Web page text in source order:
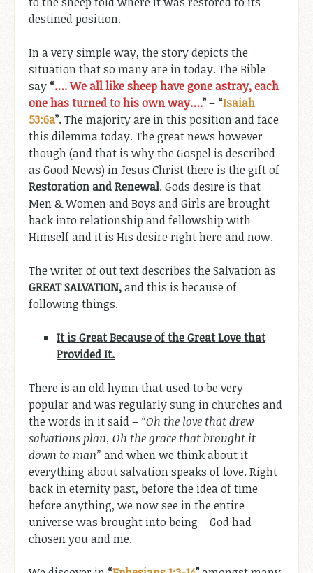
destined position.
In a very simple way, the story depicts the
situation that so many are in today. The Bible
say “…. We all like sheep have gone astray, each
one has turned to his own way….”– “Isaiah
53:6a”.The majority are in this position and face
this dilemma today. The great news however
though (and that is why the Gospel is described
as Good News) in Jesus Christ there is the gift of
Restoration and Renewal. Gods desire is that
Men & Women and Boys and Girls are brought
back into relationship and fellowship with
Himself and it is His desire right here and now.
The writer of out text describes the Salvation as
GREAT SALVATION,and this is because of
following things.
It is Great Because of the Great Love that
Provided It.
There is an old hymn that used to be very
popular and was regularly sung in churches and
the words in it said – “Oh the love that drew
salvations plan, Oh the grace that brought it
down to man” and when we think about it
everything about salvation speaks of love. Right
back in eternity past, before the idea of time
before anything, we now see in the entire
universe was brought into being – God had
chosen you and me.